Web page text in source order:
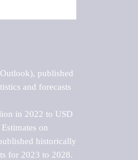
published
and forecasts
in 2022 to USD
on
historically
for 2023 to 2028.